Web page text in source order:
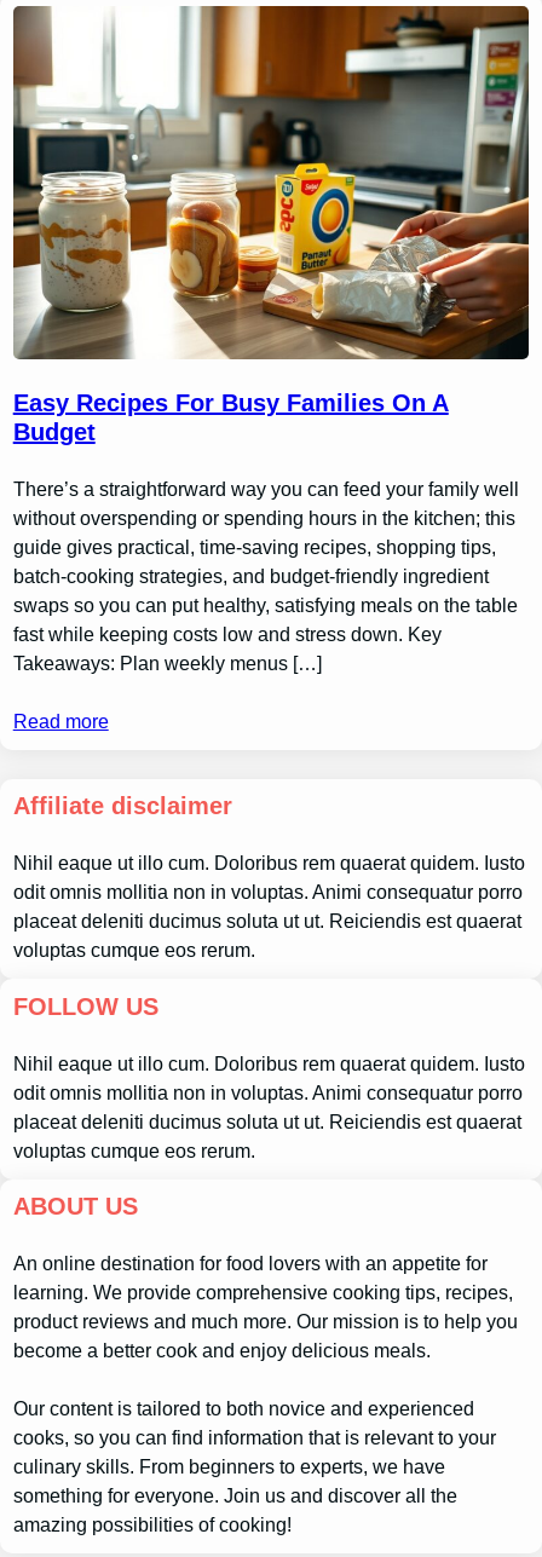
Easy Recipes For Busy Families On A
Budget
There’s a straightforward way you can feed your family well
without overspending or spending hours in the kitchen; this
guide gives practical, time-saving recipes, shopping tips,
batch-cooking strategies, and budget-friendly ingredient
swaps so you can put healthy, satisfying meals on the table
fast while keeping costs low and stress down. Key
Takeaways: Plan weekly menus […]
Read more
Affiliate disclaimer
Nihil eaque ut illo cum. Doloribus rem quaerat quidem. Iusto
odit omnis mollitia non in voluptas. Animi consequatur porro
placeat deleniti ducimus soluta ut ut. Reiciendis est quaerat
voluptas cumque eos rerum.
FOLLOW US
Nihil eaque ut illo cum. Doloribus rem quaerat quidem. Iusto
odit omnis mollitia non in voluptas. Animi consequatur porro
placeat deleniti ducimus soluta ut ut. Reiciendis est quaerat
voluptas cumque eos rerum.
ABOUT US
An online destination for food lovers with an appetite for
learning. We provide comprehensive cooking tips, recipes,
product reviews and much more. Our mission is to help you
become a better cook and enjoy delicious meals.
Our content is tailored to both novice and experienced
cooks, so you can find information that is relevant to your
culinary skills. From beginners to experts, we have
something for everyone. Join us and discover all the
amazing possibilities of cooking!